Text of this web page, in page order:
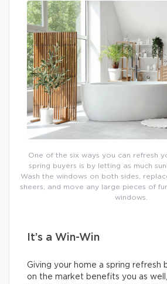
One of the six ways you can refresh
spring buyers is by letting as much
Wash the windows on both sides,
sheers, and move any large pieces of
windows.
It’s a Win-Win
Giving your home a spring refresh
on the market benefits you as